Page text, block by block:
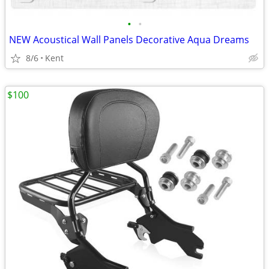
• •
NEW Acoustical Wall Panels Decorative Aqua Dreams
8/6 Kent
$100